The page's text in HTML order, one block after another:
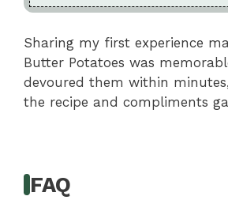
Sharing my first experience
Butter Potatoes was
devoured them within
the recipe and compliments
FAQ